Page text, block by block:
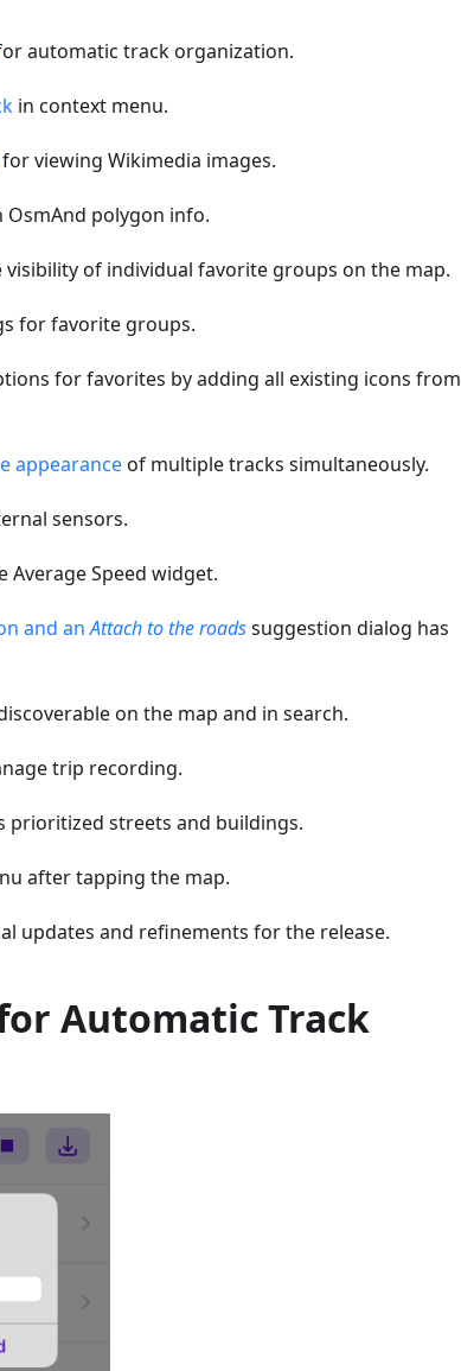
automatic track organization.
in context menu.
for viewing Wikimedia images.
OsmAnd polygon info.
visibility of individual favorite groups on the map.
for favorite groups.
for favorites by adding all existing icons from
appearanceof multiple tracks simultaneously.
sensors.
Average Speed widget.
and anAttach to the roadssuggestion dialog has
on the map and in search.
trip recording.
prioritized streets and buildings.
after tapping the map.
updates and refinements for the release.
Automatic Track